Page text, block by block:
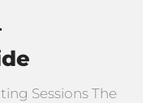
Sessions The